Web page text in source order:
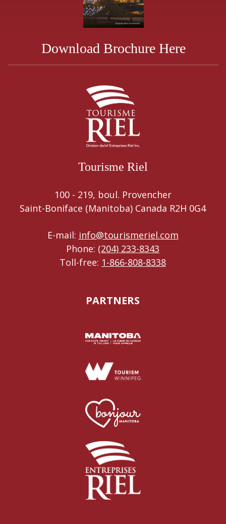
Download Brochure Here
Tourisme Riel
100 - 219, boul. Provencher
Saint-Boniface (Manitoba) Canada R2H 0G4
E-mail: info@tourismeriel.com
Phone: (204) 233-8343
Toll-free: 1-866-808-8338
PARTNERS